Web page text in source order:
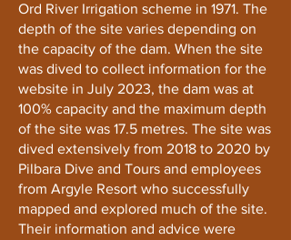
Ord River Irrigation scheme in 1971. The
depth of the site varies depending on
the capacity of the dam. When the site
was dived to collect information for the
website in July 2023, the dam was at
100% capacity and the maximum depth
of the site was 17.5 metres. The site was
dived extensively from 2018 to 2020 by
Pilbara Dive and Tours and employees
from Argyle Resort who successfully
mapped and explored much of the site.
Their information and advice were